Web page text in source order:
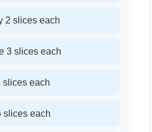
2 slices each
3 slices each
slices each
slices each